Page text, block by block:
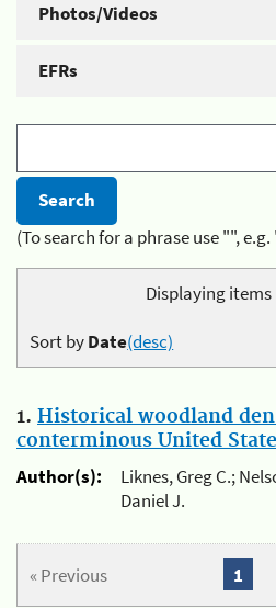
Photos/Videos
EFRs
(To search for a phrase use "",
Displaying items
Sort byDate(desc)
1. Historical woodland
conterminous United
Author(s):
Liknes, Greg C.;
Daniel J.
« Previous 1